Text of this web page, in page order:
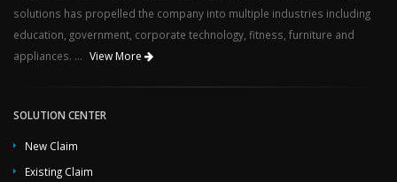
solutions has propelled the company into multiple industries including
education, government, corporate technology, fitness, furniture and
appliances. ... View More
SOLUTION CENTER
New Claim
Existing Claim